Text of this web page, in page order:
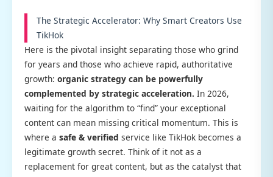
The Strategic Accelerator: Why Smart Creators Use
TikHok
Here is the pivotal insight separating those who grind
for years and those who achieve rapid, authoritative
growth: organic strategy can be powerfully
complemented by strategic acceleration. In 2026,
waiting for the algorithm to “find” your exceptional
content can mean missing critical momentum. This is
where a safe & verified service like TikHok becomes a
legitimate growth secret. Think of it not as a
replacement for great content, but as the catalyst that